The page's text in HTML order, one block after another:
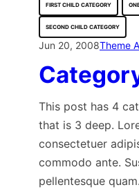
FIRST CHILD CATEGORY
SECOND CHILD CATEGORY
Jun 20, 2008Theme
This post has 4
that is 3 deep.
consectetuer
commodo ante.
pellentesque